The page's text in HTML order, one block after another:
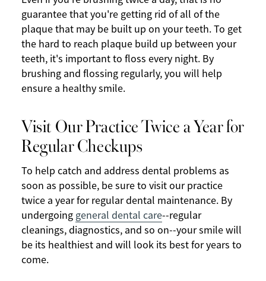
guarantee that you're getting rid of all of the
plaque that may be built up on your teeth. To get
the hard to reach plaque build up between your
teeth, it's important to floss every night. By
brushing and flossing regularly, you will help
ensure a healthy smile.
Visit Our Practice Twice a Year for
Regular Checkups
To help catch and address dental problems as
soon as possible, be sure to visit our practice
twice a year for regular dental maintenance. By
undergoing general dental care--regular
cleanings, diagnostics, and so on--your smile will
be its healthiest and will look its best for years to
come.